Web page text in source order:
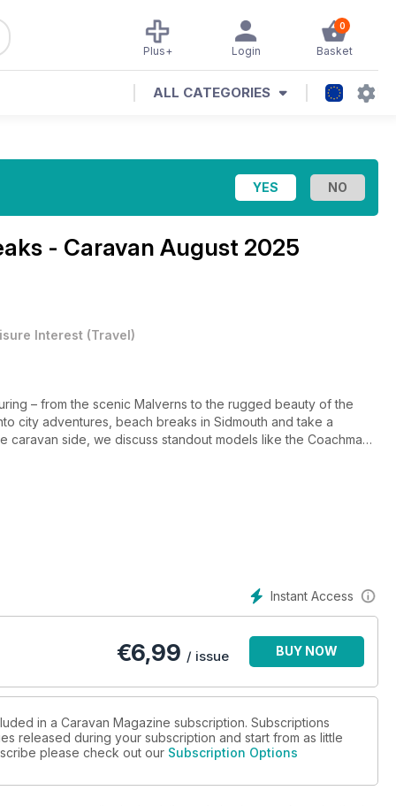
0
Basket
Login
Plus+
ALL CATEGORIES
- Caravan August 2025
Interest (Travel)
– from the scenic Malverns to the rugged beauty of the
city adventures, beach breaks in Sidmouth and take a
side, we discuss standout models like the Coachman
technical tips including WiFi advice, caravan external
Instant Access
€6,99 / issue BUY NOW
in a Caravan Magazine subscription. Subscriptions
released during your subscription and start from as little
please check out our Subscription Options